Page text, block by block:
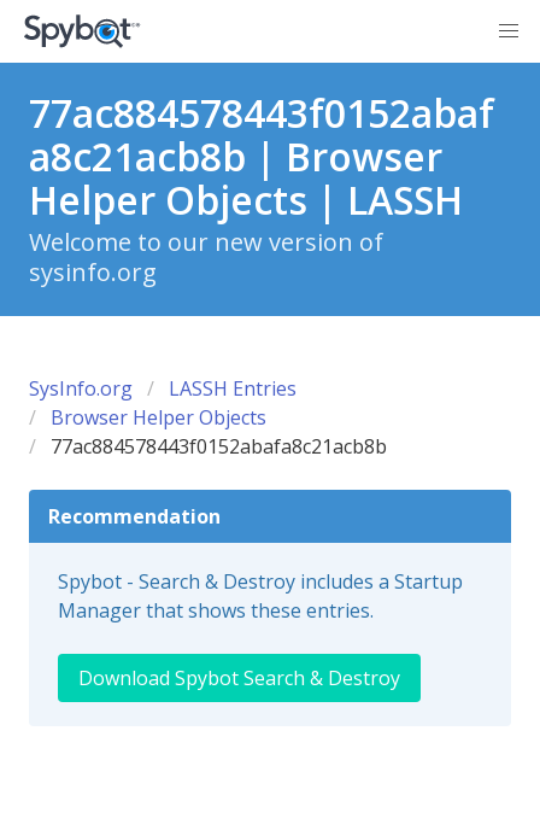
77ac884578443f0152abaf
a8c21acb8b | Browser
Helper Objects | LASSH
Welcome to our new version of
sysinfo.org
SysInfo.org
LASSH Entries
Browser Helper Objects
77ac884578443f0152abafa8c21acb8b
Recommendation
Spybot - Search & Destroy includes a Startup
Manager that shows these entries.
Download Spybot Search & Destroy